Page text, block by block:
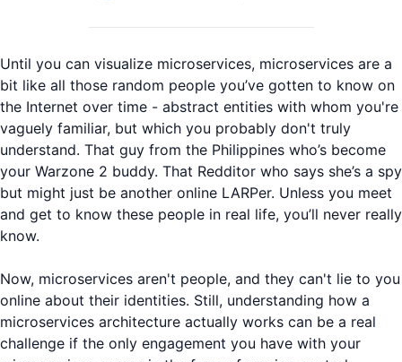
Until you can visualize microservices, microservices are a
bit like all those random people you’ve gotten to know on
the Internet over time - abstract entities with whom you're
vaguely familiar, but which you probably don't truly
understand. That guy from the Philippines who’s become
your Warzone 2 buddy. That Redditor who says she’s a spy
but might just be another online LARPer. Unless you meet
and get to know these people in real life, you’ll never really
know.
Now, microservices aren't people, and they can't lie to you
online about their identities. Still, understanding how a
microservices architecture actually works can be a real
challenge if the only engagement you have with your